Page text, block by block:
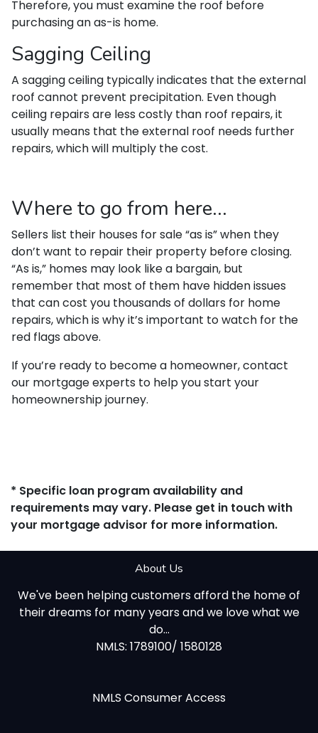
Therefore, you must examine the roof before
purchasing an as-is home.
Sagging Ceiling
A sagging ceiling typically indicates that the external
roof cannot prevent precipitation. Even though
ceiling repairs are less costly than roof repairs, it
usually means that the external roof needs further
repairs, which will multiply the cost.
Where to go from here...
Sellers list their houses for sale “as is” when they
don’t want to repair their property before closing.
“As is,” homes may look like a bargain, but
remember that most of them have hidden issues
that can cost you thousands of dollars for home
repairs, which is why it’s important to watch for the
red flags above.
If you’re ready to become a homeowner, contact
our mortgage experts to help you start your
homeownership journey.
* Specific loan program availability and
requirements may vary. Please get in touch with
your mortgage advisor for more information.
About Us
We've been helping customers afford the home of
their dreams for many years and we love what we
do...
NMLS: 1789100/ 1580128
NMLS Consumer Access